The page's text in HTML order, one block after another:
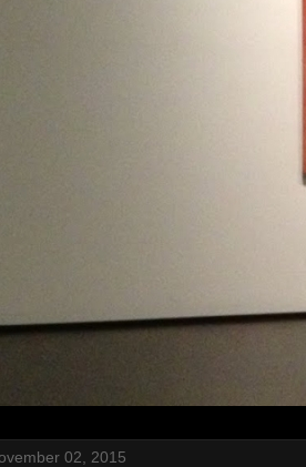
02, 2015